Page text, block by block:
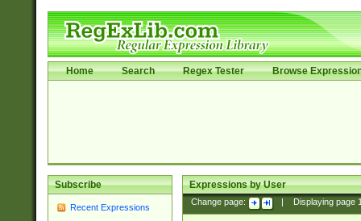
Home Search Regex Tester Browse
Subscribe
Recent Expressions
Expressions by User
Change page: Displaying page